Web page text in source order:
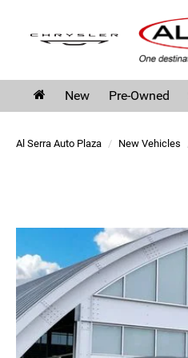
New Pre-Owned
Al Serra Auto Plaza New Vehicles